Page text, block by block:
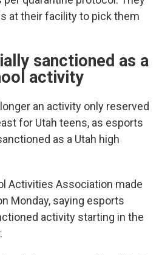
at their facility to pick them
sanctioned as a
activity
an activity only reserved
for Utah teens, as esports
as a Utah high
Activities Association made
Monday, saying esports
activity starting in the